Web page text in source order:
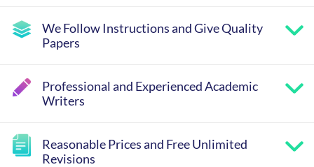
We Follow Instructions and Give Quality
Papers
Professional and Experienced Academic
Writers
Reasonable Prices and Free Unlimited
Revisions